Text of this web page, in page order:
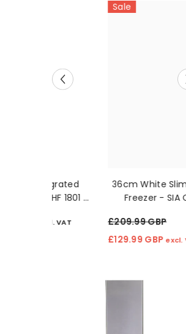
36cm White Slimline Chest
Freezer - SIA CHF60W
£209.99 GBP
£129.99 GBPexcl. VAT